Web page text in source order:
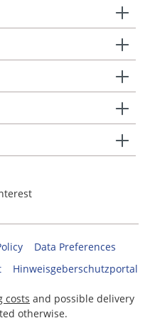
Data Preferences
Hinweisgeberschutzportal
costs and possible delivery
otherwise.